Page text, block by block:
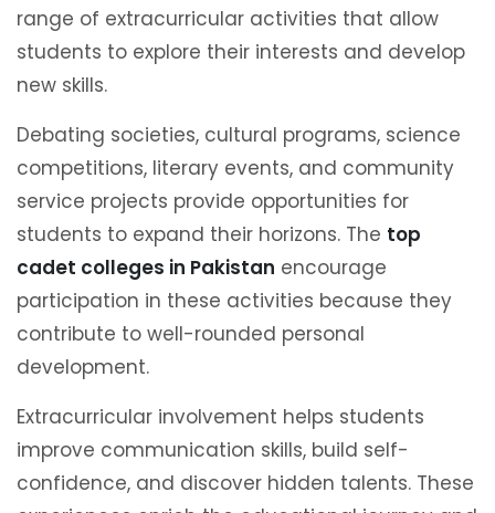
range of extracurricular activities that allow
students to explore their interests and develop
new skills.
Debating societies, cultural programs, science
competitions, literary events, and community
service projects provide opportunities for
students to expand their horizons. The top
cadet colleges in Pakistan encourage
participation in these activities because they
contribute to well-rounded personal
development.
Extracurricular involvement helps students
improve communication skills, build self-
confidence, and discover hidden talents. These